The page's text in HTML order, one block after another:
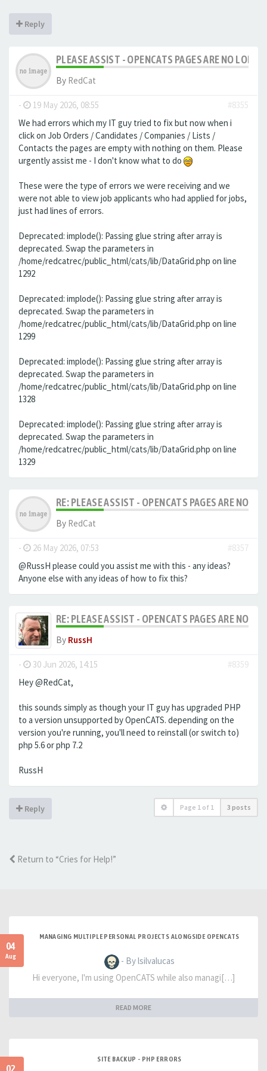
Reply
PLEASE ASSIST - OPENCATS PAGES ARE NO
By RedCat
- 19 May 2026, 08:55
#8355
We had errors which my IT guy tried to fix but now when i
click on Job Orders / Candidates / Companies / Lists /
Contacts the pages are empty with nothing on them. Please
urgently assist me - I don't know what to do
These were the type of errors we were receiving and we
were not able to view job applicants who had applied for jobs,
just had lines of errors.
Deprecated: implode(): Passing glue string after array is
deprecated. Swap the parameters in
/home/redcatrec/public_html/cats/lib/DataGrid.php on line
1292
Deprecated: implode(): Passing glue string after array is
deprecated. Swap the parameters in
/home/redcatrec/public_html/cats/lib/DataGrid.php on line
1299
Deprecated: implode(): Passing glue string after array is
deprecated. Swap the parameters in
/home/redcatrec/public_html/cats/lib/DataGrid.php on line
1328
Deprecated: implode(): Passing glue string after array is
deprecated. Swap the parameters in
/home/redcatrec/public_html/cats/lib/DataGrid.php on line
1329
RE: PLEASE ASSIST - OPENCATS PAGES ARE NO
By RedCat
- 26 May 2026, 07:53
#8357
@RussH please could you assist me with this - any ideas?
Anyone else with any ideas of how to fix this?
RE: PLEASE ASSIST - OPENCATS PAGES ARE NO
By RussH
- 30 Jun 2026, 14:15
#8359
Hey @RedCat,
this sounds simply as though your IT guy has upgraded PHP
to a version unsupported by OpenCATS. depending on the
version you're running, you'll need to reinstall (or switch to)
php 5.6 or php 7.2
RussH
Reply Page 1 of 1 3 posts
Return to “Cries for Help!”
04
Aug
MANAGING MULTIPLE PERSONAL PROJECTS ALONGSIDE OPENCATS
- By lsilvalucas
Hi everyone, I'm using OpenCATS while also managi[…]
READ MORE
SITE BACKUP - PHP ERRORS